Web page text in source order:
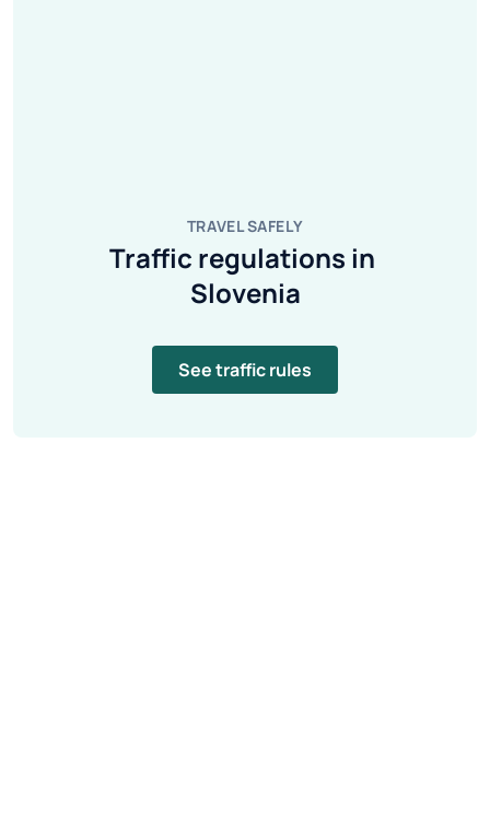
TRAVEL SAFELY
Traffic regulations in
Slovenia
See traffic rules